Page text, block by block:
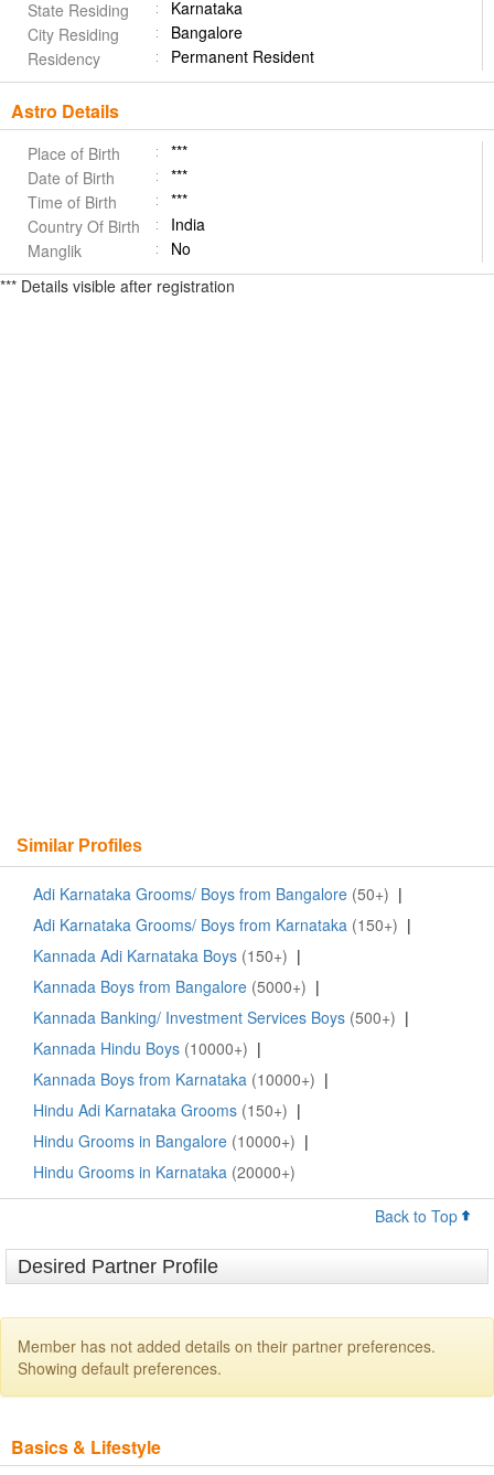
State Residing
Karnataka
City Residing
Bangalore
Residency
Permanent Resident
Astro Details
Place of Birth
***
Date of Birth
***
Time of Birth
***
Country Of Birth
India
Manglik
No
*** Details visible after registration
Similar Profiles
Adi Karnataka Grooms/ Boys from Bangalore (50+) |
Adi Karnataka Grooms/ Boys from Karnataka (150+) |
Kannada Adi Karnataka Boys (150+) |
Kannada Boys from Bangalore (5000+) |
Kannada Banking/ Investment Services Boys (500+) |
Kannada Hindu Boys (10000+) |
Kannada Boys from Karnataka (10000+) |
Hindu Adi Karnataka Grooms (150+) |
Hindu Grooms in Bangalore (10000+) |
Hindu Grooms in Karnataka (20000+)
Back to Top
Desired Partner Profile
Member has not added details on their partner preferences.
Showing default preferences.
Basics & Lifestyle